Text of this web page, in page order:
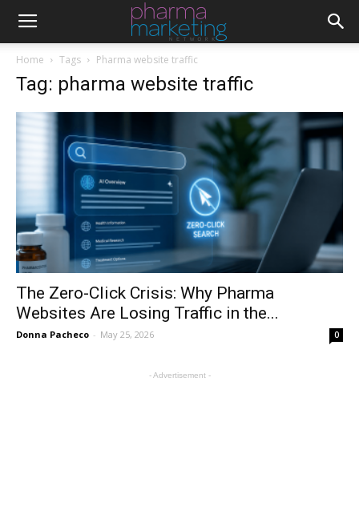
Home Tags Pharma website traffic
Tag: pharma website traffic
The Zero-Click Crisis: Why Pharma
Websites Are Losing Traffic in the...
Donna Pacheco - May 25, 2026 0
- Advertisement -